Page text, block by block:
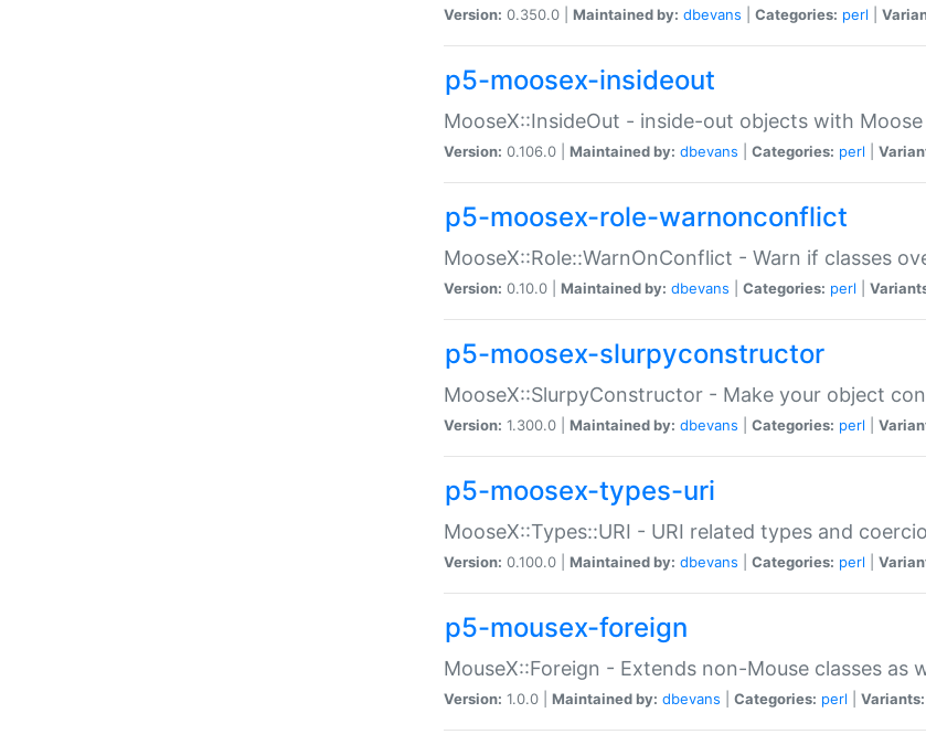
Version: 0.350.0 | Maintained by: dbevans Categories: perl
p5-moosex-insideout
MooseX::InsideOut - inside-out objects with Moose
Version: 0.106.0 | Maintained by: dbevans Categories: perl
p5-moosex-role-warnonconflict
MooseX::Role::WarnOnConflict - Warn if classes
Version: 0.10.0 | Maintained by: dbevans Categories: perl
p5-moosex-slurpyconstructor
MooseX::SlurpyConstructor - Make your object
Version: 1.300.0 | Maintained by: dbevans Categories: perl
p5-moosex-types-uri
MooseX::Types::URI - URI related types and
Version: 0.100.0 | Maintained by: dbevans Categories: perl
p5-mousex-foreign
MouseX::Foreign - Extends non-Mouse classes as
Version: 1.0.0 | Maintained by: dbevans Categories: perl Variants: